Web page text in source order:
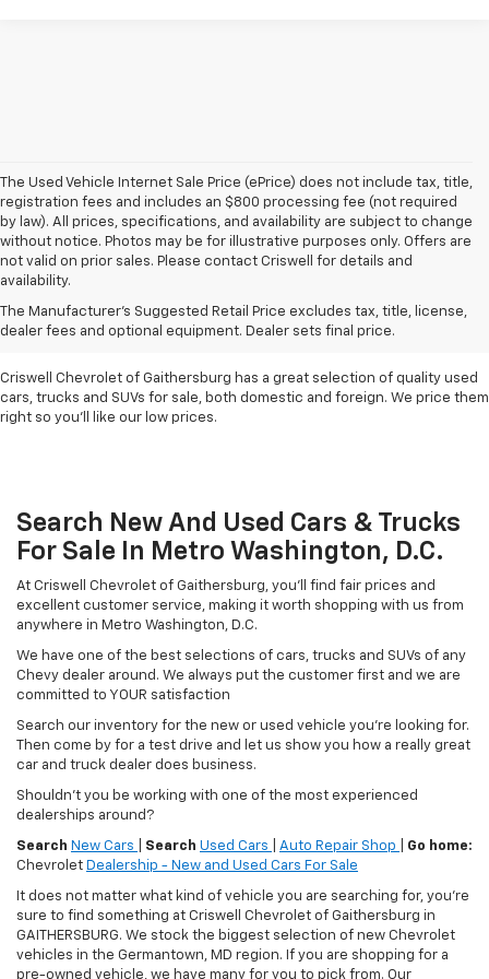
The Used Vehicle Internet Sale Price (ePrice) does not include tax, title,
registration fees and includes an $800 processing fee (not required
by law). All prices, specifications, and availability are subject to change
without notice. Photos may be for illustrative purposes only. Offers are
not valid on prior sales. Please contact Criswell for details and
availability.
The Manufacturer's Suggested Retail Price excludes tax, title, license,
dealer fees and optional equipment. Dealer sets final price.
Find Used Cars & Trucks
For Sale In Metro D.C.
Criswell Chevrolet of Gaithersburg has a great selection of quality used
cars, trucks and SUVs for sale, both domestic and foreign. We price them
right so you'll like our low prices.
Search New And Used Cars & Trucks
For Sale In Metro Washington, D.C.
At Criswell Chevrolet of Gaithersburg, you'll find fair prices and
excellent customer service, making it worth shopping with us from
anywhere in Metro Washington, D.C.
We have one of the best selections of cars, trucks and SUVs of any
Chevy dealer around. We always put the customer first and we are
committed to YOUR satisfaction
Search our inventory for the new or used vehicle you're looking for.
Then come by for a test drive and let us show you how a really great
car and truck dealer does business.
Shouldn't you be working with one of the most experienced
dealerships around?
Search New Cars Search Used Cars Auto Repair Shop
Go home:
Chevrolet Dealership - New and Used Cars For Sale
It does not matter what kind of vehicle you are searching for, you're
sure to find something at Criswell Chevrolet of Gaithersburg in
GAITHERSBURG. We stock the biggest selection of new Chevrolet
vehicles in the Germantown, MD region. If you are shopping for a
pre-owned vehicle, we have many for you to pick from. Our